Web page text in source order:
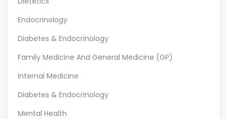
Endocrinology
Diabetes & Endocrinology
Family Medicine And General Medicine (GP)
Internal Medicine
Diabetes & Endocrinology
Mental Health